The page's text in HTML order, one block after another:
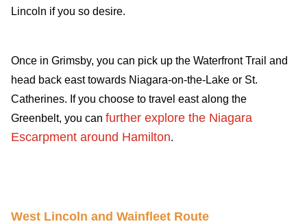
Lincoln if you so desire.
Once in Grimsby, you can pick up the Waterfront Trail and
head back east towards Niagara-on-the-Lake or St.
Catherines. If you choose to travel east along the
Greenbelt, you can further explore the Niagara
Escarpment around Hamilton.
West Lincoln and Wainfleet Route